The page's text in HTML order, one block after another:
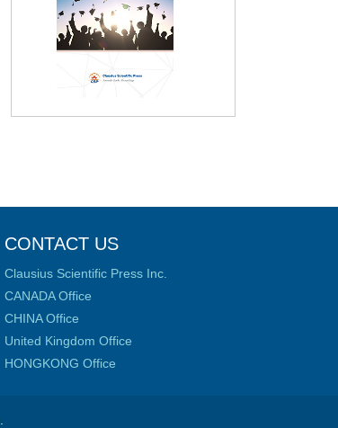
CONTACT US
Clausius Scientific Press Inc.
CANADA Office
CHINA Office
United Kingdom Office
HONGKONG Office
.